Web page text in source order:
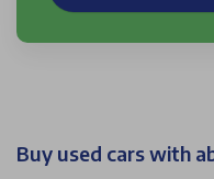
Buy used cars with